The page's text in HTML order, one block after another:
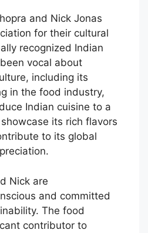
and Nick Jonas
for their cultural
recognized Indian
vocal about
including its
in the food industry,
Indian cuisine to a
its rich flavors
to its global
Nick are
and committed
The food
contributor to